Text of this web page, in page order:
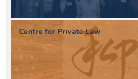
Centre for Private Law